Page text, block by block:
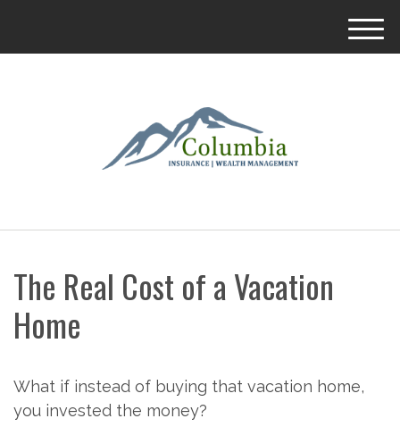
M
The Real Cost of a Vacation
Home
What if instead of buying that vacation home,
you invested the money?